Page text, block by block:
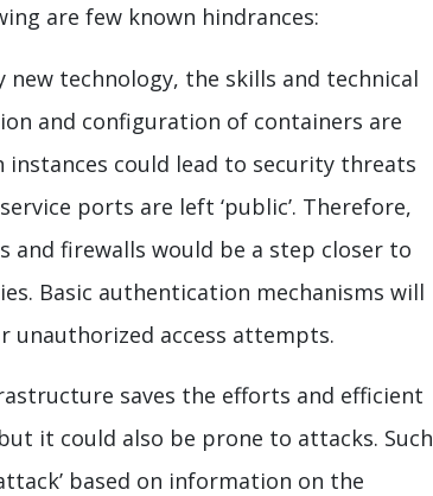
are few known hindrances:
new technology, the skills and technical
and configuration of containers are
could lead to security threats
ports are left ‘public’. Therefore,
firewalls would be a step closer to
Basic authentication mechanisms will
access attempts.
saves the efforts and efficient
it could also be prone to attacks. Such
based on information on the